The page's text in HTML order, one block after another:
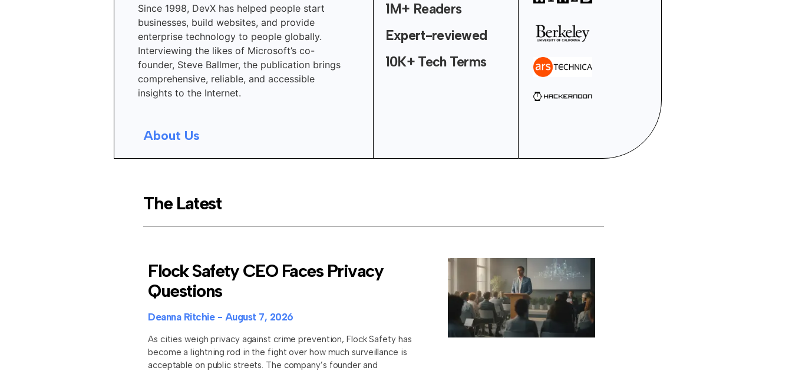
Since 1998, DevX has helped people start
businesses, build websites, and provide
enterprise technology to people globally.
Interviewing the likes of Microsoft’s co-
founder, Steve Ballmer, the publication brings
comprehensive, reliable, and accessible
insights to the Internet.
About Us
1M+ Readers
Expert-reviewed
10K+ Tech Terms
The Latest
Flock Safety CEO Faces Privacy
Questions
Deanna Ritchie August 7, 2026
As cities weigh privacy against crime prevention, Flock Safety has
become a lightning rod in the fight over how much surveillance is
acceptable on public streets. The company’s founder and